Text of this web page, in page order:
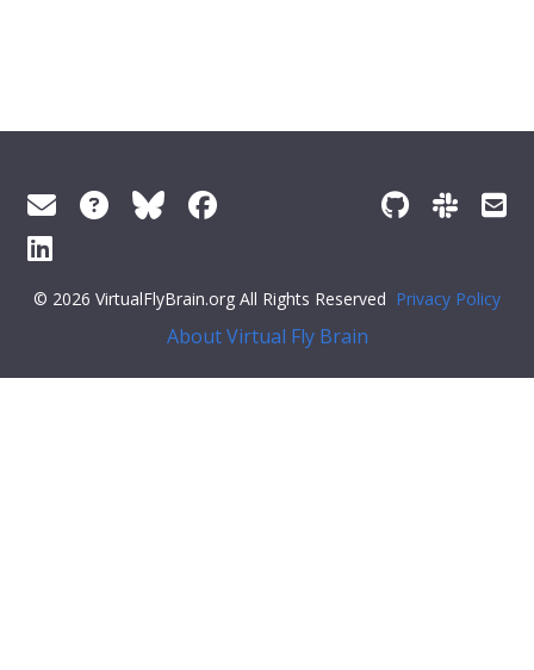
© 2026 VirtualFlyBrain.org All Rights Reserved Privacy Policy
About Virtual Fly Brain